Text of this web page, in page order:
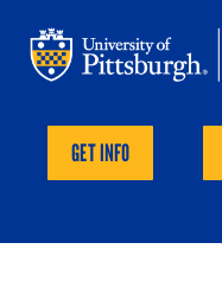
GET INFO